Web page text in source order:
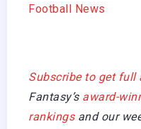
Football News
Subscribe to get full
Fantasy’saward-
rankingsand our